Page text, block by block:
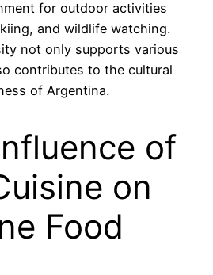
for outdoor activities
and wildlife watching.
not only supports various
contributes to the cultural
of Argentina.
of
on
Food